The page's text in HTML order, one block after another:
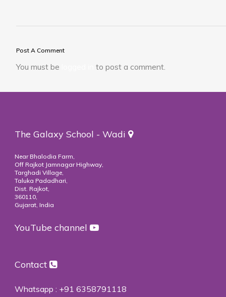
Post A Comment
You must be to post a comment.
The Galaxy School - Wadi
Near Bhalodia Farm,
Off Rajkot Jamnagar Highway,
Targhadi Village,
Taluka Padadhari,
Dist. Rajkot,
360110,
Gujarat, India
YouTube channel
Contact
Whatsapp : +91 6358791118